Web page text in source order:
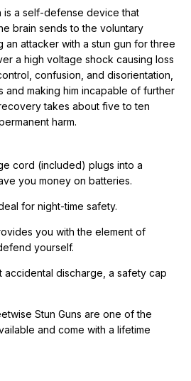
Stun Guns are one of the
and come with a lifetime
17,000,000* Stun Gun
a USB charging cord
to measure and verify, but
brands that claim to be 17,000,000
out our full collection ofWholesale
is a self-defense device that
brain sends to the voluntary
an attacker with a stun gun for three
a high voltage shock causing loss
confusion, and disorientation,
and making him incapable of further
takes about five to ten
harm.
cord (included) plugs into a
you money on batteries.
for night-time safety.
you with the element of
yourself.
accidental discharge, a safety cap
Stun Guns are one of the
and come with a lifetime